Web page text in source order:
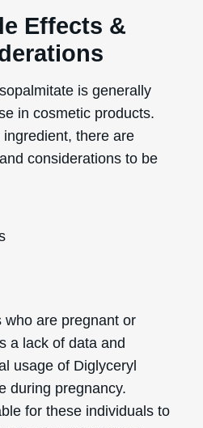
Effects &
is generally
in cosmetic products.
there are
considerations to be
who are pregnant or
a lack of data and
usage of Diglyceryl
during pregnancy.
for these individuals to